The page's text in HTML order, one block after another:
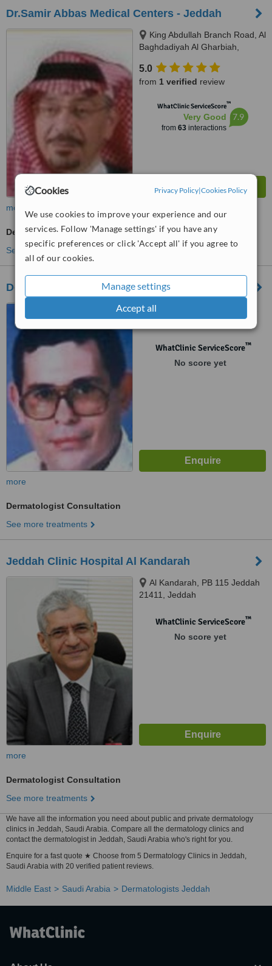
Cookies Privacy Policy|Cookies Policy
We use cookies to improve your experience and our
services. Follow 'Manage settings' if you have any
specific preferences or click 'Accept all' if you agree to
all of our cookies.
Manage settings
Accept all
Dr.Samir Abbas Medical Centers - Jeddah
King Abdullah Branch Road, Al
Baghdadiyah Al Gharbiah,
5.0
from 1 verified review
WhatClinic ServiceScore™
Very Good
from 63interactions
7.9
more
Dermatologist Consultation
See more treatments
Doctor Bakhsh Hospital Group
Al Sharafiya, Jeddah, 21452
WhatClinic ServiceScore™
No score yet
more
Dermatologist Consultation
See more treatments
Jeddah Clinic Hospital Al Kandarah
Al Kandarah, PB 115 Jeddah
21411, Jeddah
WhatClinic ServiceScore™
No score yet
more
Dermatologist Consultation
See more treatments
We have all the information you need about public and private dermatology
clinics in Jeddah, Saudi Arabia. Compare all the dermatology clinics and
contact the dermatologist in Jeddah, Saudi Arabia who's right for you.
Enquire for a fast quote ★ Choose from 5 Dermatology Clinics in Jeddah,
Saudi Arabia with 20 verified patient reviews.
Middle East Saudi Arabia Dermatologists Jeddah